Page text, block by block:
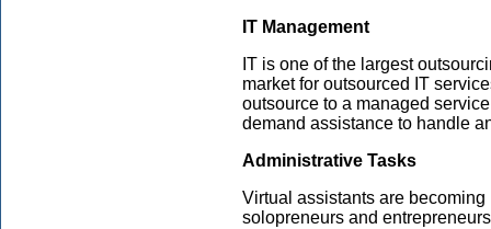
IT Management
IT is one of the largest
market for outsourced IT
outsource to a managed
demand assistance to handle
Administrative Tasks
Virtual assistants are
solopreneurs and